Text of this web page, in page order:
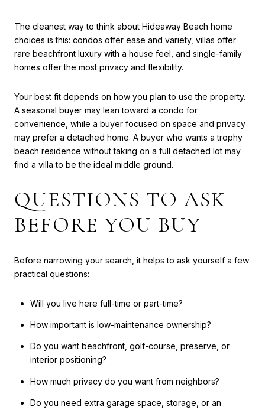
The cleanest way to think about Hideaway Beach home
choices is this: condos offer ease and variety, villas offer
rare beachfront luxury with a house feel, and single-family
homes offer the most privacy and flexibility.
Your best fit depends on how you plan to use the property.
A seasonal buyer may lean toward a condo for
convenience, while a buyer focused on space and privacy
may prefer a detached home. A buyer who wants a trophy
beach residence without taking on a full detached lot may
find a villa to be the ideal middle ground.
QUESTIONS TO ASK
BEFORE YOU BUY
Before narrowing your search, it helps to ask yourself a few
practical questions:
Will you live here full-time or part-time?
How important is low-maintenance ownership?
Do you want beachfront, golf-course, preserve, or
interior positioning?
How much privacy do you want from neighbors?
Do you need extra garage space, storage, or an